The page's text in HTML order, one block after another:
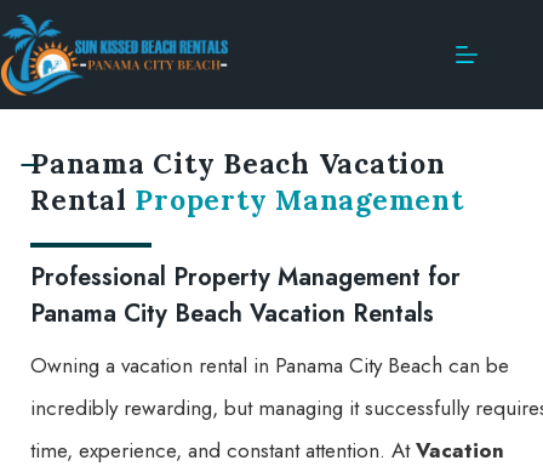
Panama City Beach Vacation
Rental Property Management
Professional Property Management for
Panama City Beach Vacation Rentals
Owning a vacation rental in Panama City Beach can be
incredibly rewarding, but managing it successfully
time, experience, and constant attention. AtVacation